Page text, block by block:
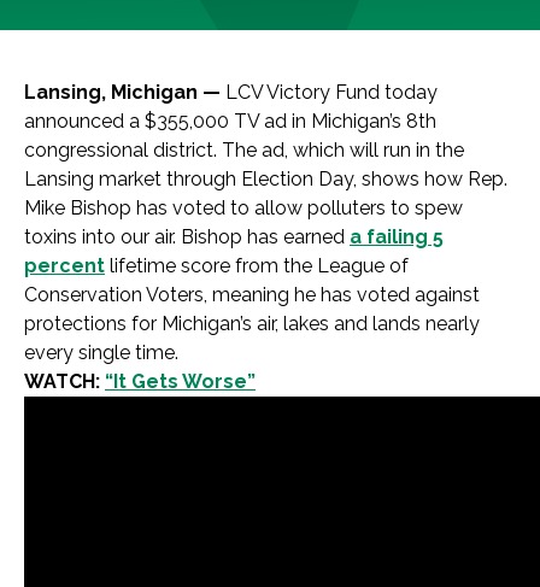
Lansing, Michigan — LCV Victory Fund today
announced a $355,000 TV ad in Michigan’s 8th
congressional district. The ad, which will run in the
Lansing market through Election Day, shows how Rep.
Mike Bishop has voted to allow polluters to spew
toxins into our air. Bishop has earned a failing 5
percent lifetime score from the League of
Conservation Voters, meaning he has voted against
protections for Michigan’s air, lakes and lands nearly
every single time.
WATCH: “It Gets Worse”